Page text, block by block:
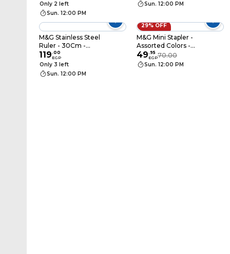
Only 2 left
Sun. 12:00 PM
Sun. 12:00 PM
M&G Stainless Steel
Ruler - 30Cm -
ARL96120
119.00
EGP
Only 3 left
Sun. 12:00 PM
29% OFF
M&G Mini Stapler -
Assorted Colors -
ABS916EF
49.95
EGP70.00
Sun. 12:00 PM